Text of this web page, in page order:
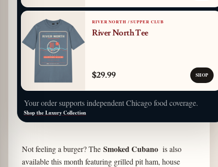
RIVER NORTH / SUPPER CLUB
River North Tee
$29.99 SHOP
Your order supports independent Chicago food coverage.
Shop the Luxury Collection
Not feeling a burger? The Smoked Cubano is also
available this month featuring grilled pit ham, house